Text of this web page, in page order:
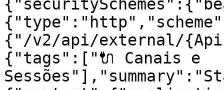
{"/v2/api/external/
{"tags":["🔌 Canais e